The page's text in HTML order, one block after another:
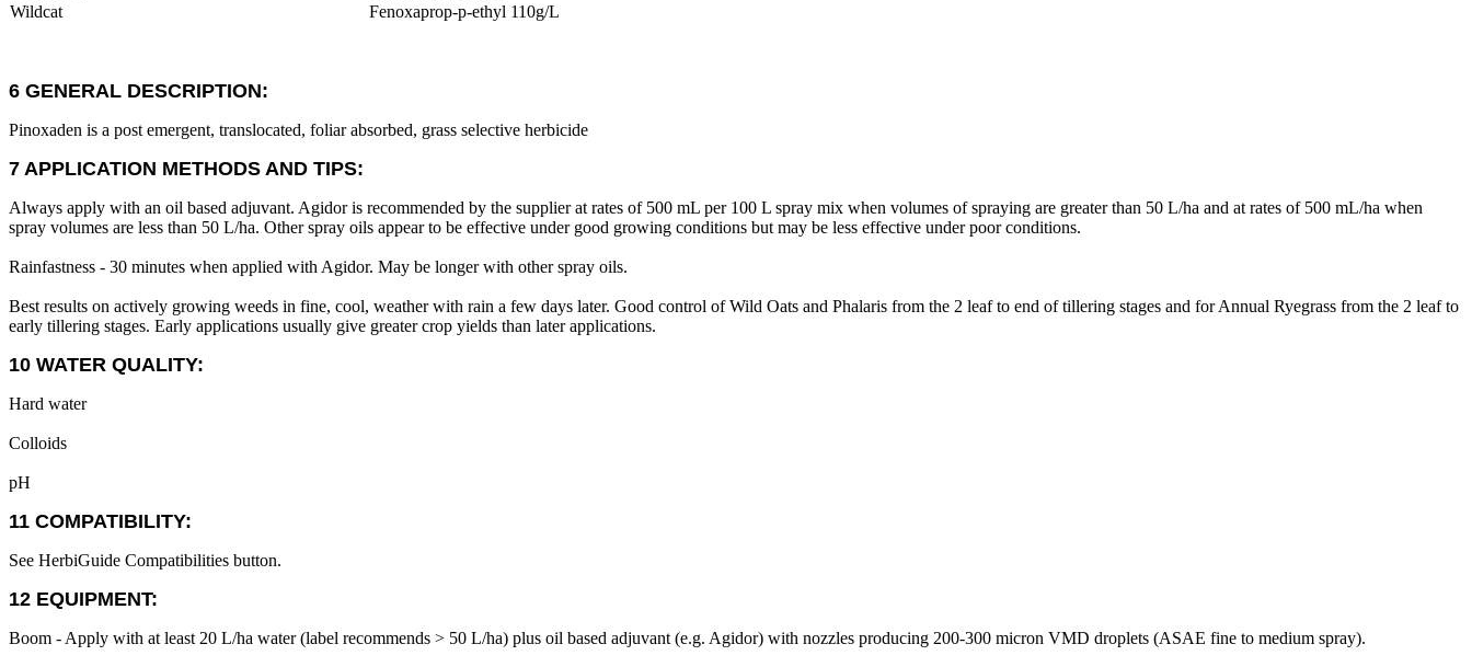
Wildcat
Fenoxaprop-p-ethyl 110g/L
6 GENERAL DESCRIPTION:
Pinoxaden is a post emergent, translocated, foliar absorbed, grass selective herbicide
7 APPLICATION METHODS AND TIPS:
Always apply with an oil based adjuvant. Agidor is recommended by the supplier at rates of 500 mL per 100 L spray mix when volumes of spraying are greater than 50 L/ha and at rates of 500 mL/ha when
spray volumes are less than 50 L/ha. Other spray oils appear to be effective under good growing conditions but may be less effective under poor conditions.
Rainfastness - 30 minutes when applied with Agidor. May be longer with other spray oils.
Best results on actively growing weeds in fine, cool, weather with rain a few days later. Good control of Wild Oats and Phalaris from the 2 leaf to end of tillering stages and for Annual Ryegrass from the 2 leaf to
early tillering stages. Early applications usually give greater crop yields than later applications.
10 WATER QUALITY:
Hard water
Colloids
pH
11 COMPATIBILITY:
See HerbiGuide Compatibilities button.
12 EQUIPMENT:
Boom - Apply with at least 20 L/ha water (label recommends > 50 L/ha) plus oil based adjuvant (e.g. Agidor) with nozzles producing 200-300 micron VMD droplets (ASAE fine to medium spray).